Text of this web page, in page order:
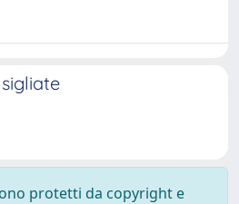
protetti da copyright e